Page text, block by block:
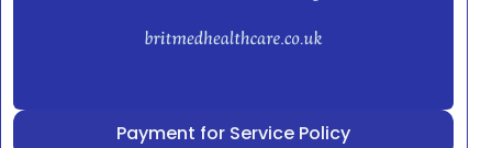
Payment for Service Policy